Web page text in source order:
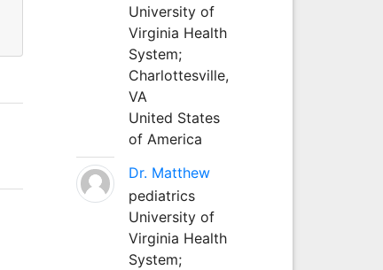
University of
Virginia Health
System;
Charlottesville,
VA
United States
of America
Dr. Matthew
pediatrics
University of
Virginia Health
System;